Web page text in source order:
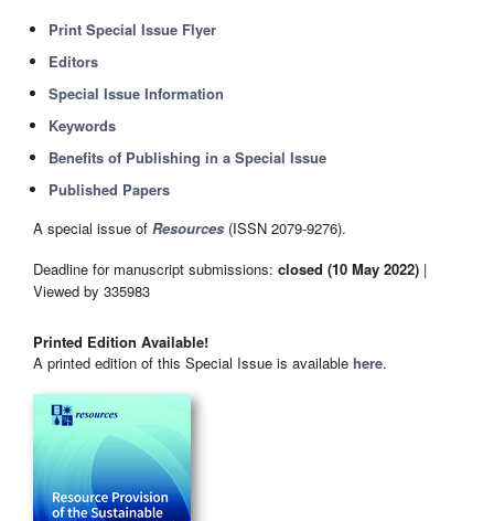
Print Special Issue Flyer
Editors
Special Issue Information
Keywords
Benefits of Publishing in a Special Issue
Published Papers
A special issue of Resources (ISSN 2079-9276).
Deadline for manuscript submissions: closed (10 May 2022) |
Viewed by 335983
Printed Edition Available!
A printed edition of this Special Issue is available here.